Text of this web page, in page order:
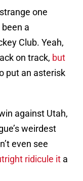
one
a
Club. Yeah,
on track, but
put an asterisk
against Utah,
weirdest
even see
ridicule it a